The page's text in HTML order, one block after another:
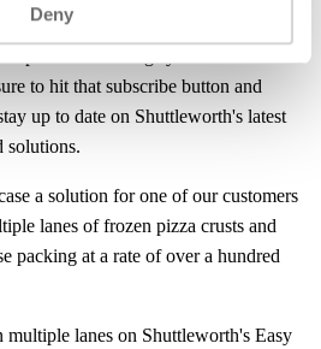
Deny
giving you an in-depth look at
product handling systems and
to hit that subscribe button and
up to date on Shuttleworth's latest
solutions.
a solution for one of our customers
lanes of frozen pizza crusts and
packing at a rate of over a hundred
multiple lanes on Shuttleworth's Easy